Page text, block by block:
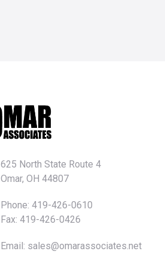
625 North State Route 4
Omar, OH 44807
Phone:419-426-0610
Fax: 419-426-0426
Email: sales@omarassociates.net